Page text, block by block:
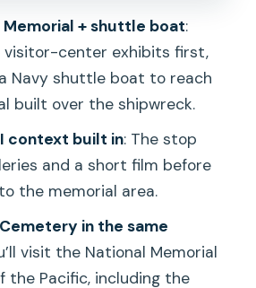
what you’re really paying
suits best
book this Pearl Harbor and
Tour?
Memorial + shuttle boat:
visitor-center exhibits first,
Navy shuttle boat to reach
built over the shipwreck.
context built in: The stop
and a short film before
the memorial area.
in the same
visit the National Memorial
the Pacific, including the